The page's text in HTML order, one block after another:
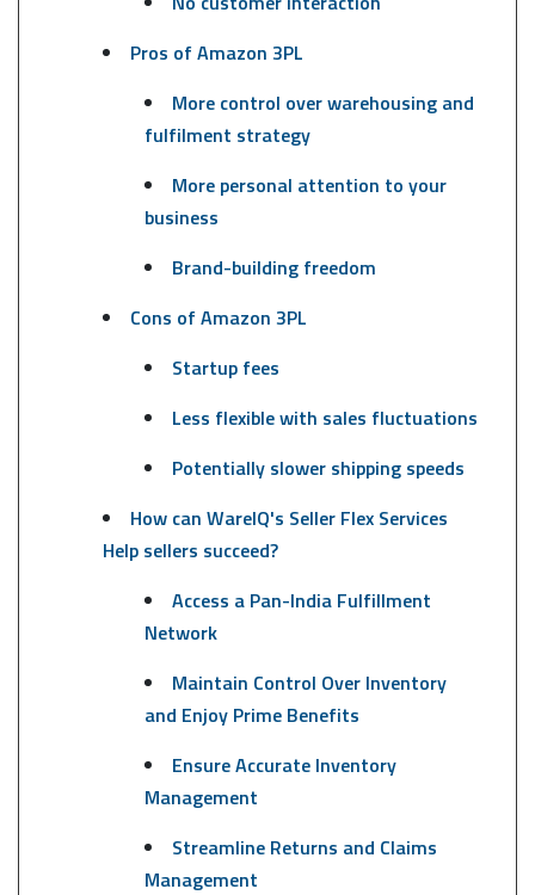
Pros of Amazon 3PL
More control over warehousing and
fulfilment strategy
More personal attention to your
business
Brand-building freedom
Cons of Amazon 3PL
Startup fees
Less flexible with sales fluctuations
Potentially slower shipping speeds
How can WareIQ's Seller Flex Services
Help sellers succeed?
Access a Pan-India Fulfillment
Network
Maintain Control Over Inventory
and Enjoy Prime Benefits
Ensure Accurate Inventory
Management
Streamline Returns and Claims
Management